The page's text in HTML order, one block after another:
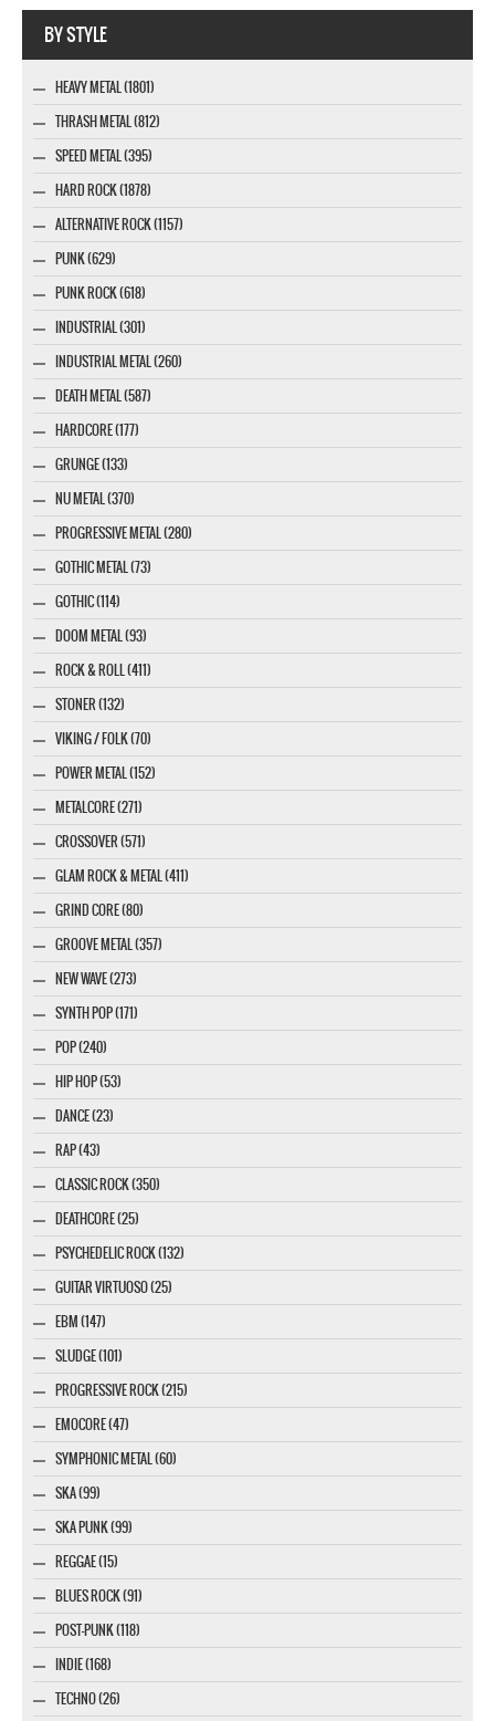
BY STYLE
HEAVY METAL (1801)
THRASH METAL (812)
SPEED METAL (395)
HARD ROCK (1878)
ALTERNATIVE ROCK (1157)
PUNK (629)
PUNK ROCK (618)
INDUSTRIAL (301)
INDUSTRIAL METAL (260)
DEATH METAL (587)
HARDCORE (177)
GRUNGE (133)
NU METAL (370)
PROGRESSIVE METAL (280)
GOTHIC METAL (73)
GOTHIC (114)
DOOM METAL (93)
ROCK & ROLL (411)
STONER (132)
VIKING / FOLK (70)
POWER METAL (152)
METALCORE (271)
CROSSOVER (571)
GLAM ROCK & METAL (411)
GRIND CORE (80)
GROOVE METAL (357)
NEW WAVE (273)
SYNTH POP (171)
POP (240)
HIP HOP (53)
DANCE (23)
RAP (43)
CLASSIC ROCK (350)
DEATHCORE (25)
PSYCHEDELIC ROCK (132)
GUITAR VIRTUOSO (25)
EBM (147)
SLUDGE (101)
PROGRESSIVE ROCK (215)
EMOCORE (47)
SYMPHONIC METAL (60)
SKA (99)
SKA PUNK (99)
REGGAE (15)
BLUES ROCK (91)
POST-PUNK (118)
INDIE (168)
TECHNO (26)